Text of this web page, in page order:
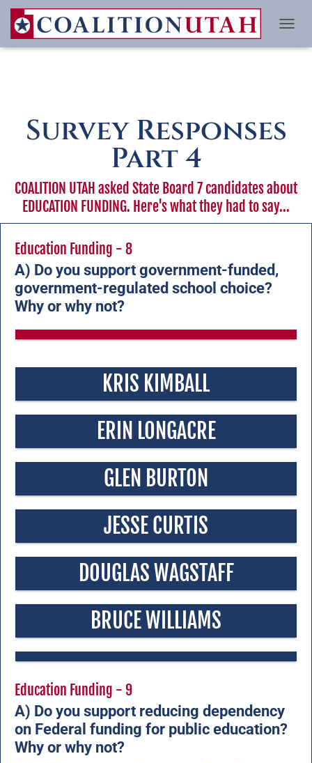
Survey Responses
Part 4
COALITION UTAH asked State Board 7 candidates about
EDUCATION FUNDING. Here's what they had to say...
Education Funding - 8
A) Do you support government-funded,
government-regulated school choice?
Why or why not?
KRIS KIMBALL
ERIN LONGACRE
GLEN BURTON
JESSE CURTIS
DOUGLAS WAGSTAFF
BRUCE WILLIAMS
Education Funding - 9
A) Do you support reducing dependency
on Federal funding for public education?
Why or why not?